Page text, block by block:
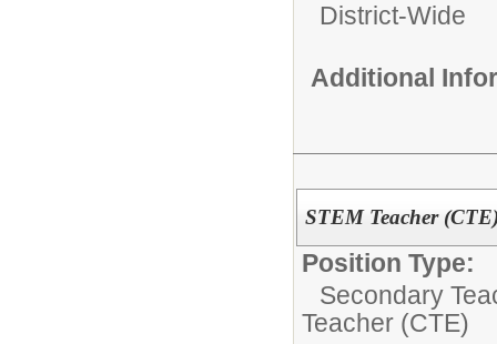
District-Wide
Additional
STEM Teacher
Position Type:
Secondary
Teacher (CTE)